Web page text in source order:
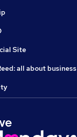
Site
all about business